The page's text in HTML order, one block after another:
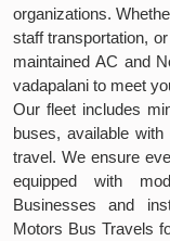
organizations.
staff transportation,
maintained AC and
vadapalani to meet
Our fleet includes
buses, available
travel. We ensure
equipped with
Businesses and
Motors Bus Travels